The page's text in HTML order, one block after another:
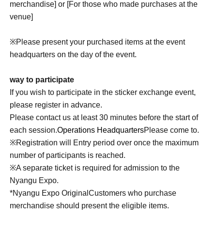
merchandise] or [For those who made purchases at the
venue]
※Please present your purchased items at the event
headquarters on the day of the event.
way to participate
If you wish to participate in the sticker exchange event,
please register in advance.
Please contact us at least 30 minutes before the start of
each session.Operations HeadquartersPlease come to.
※Registration will Entry period over once the maximum
number of participants is reached.
※A separate ticket is required for admission to the
Nyangu Expo.
*Nyangu Expo Original Customers who purchase
merchandise should present the eligible items.